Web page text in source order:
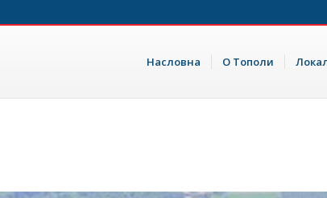
Насловна О Тополи